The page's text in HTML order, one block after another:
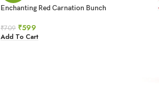
Enchanting Red Carnation Bunch
₹709 ₹599
Add To Cart